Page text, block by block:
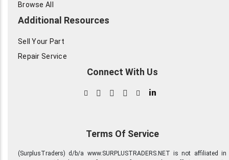
Browse All
Additional Resources
Sell Your Part
Repair Service
Connect With Us
in
Terms Of Service
(SurplusTraders) d/b/a www.SURPLUSTRADERS.NET is not affiliated in